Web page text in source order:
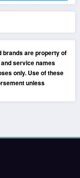
brands are property of
service names
only. Use of these
unless